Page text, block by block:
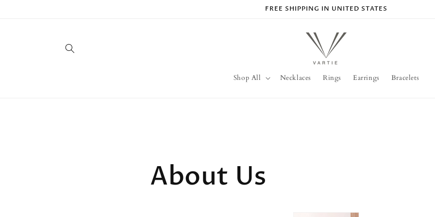
FREE SHIPPING IN UNITED STATES
Shop All Necklaces Rings Earrings Bracelets
About Us